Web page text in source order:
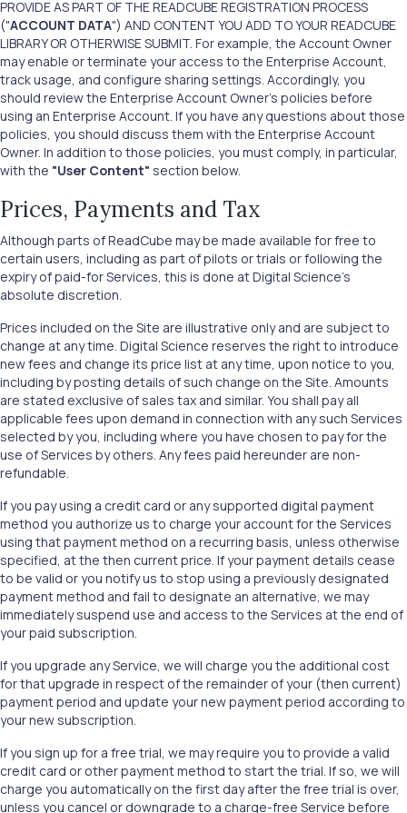
PROVIDE AS PART OF THE READCUBE REGISTRATION PROCESS
("ACCOUNT DATA") AND CONTENT YOU ADD TO YOUR READCUBE
LIBRARY OR OTHERWISE SUBMIT. For example, the Account Owner
may enable or terminate your access to the Enterprise Account,
track usage, and configure sharing settings. Accordingly, you
should review the Enterprise Account Owner’s policies before
using an Enterprise Account. If you have any questions about those
policies, you should discuss them with the Enterprise Account
Owner. In addition to those policies, you must comply, in particular,
with the "User Content" section below.
Prices, Payments and Tax
Although parts of ReadCube may be made available for free to
certain users, including as part of pilots or trials or following the
expiry of paid-for Services, this is done at Digital Science’s
absolute discretion.
Prices included on the Site are illustrative only and are subject to
change at any time. Digital Science reserves the right to introduce
new fees and change its price list at any time, upon notice to you,
including by posting details of such change on the Site. Amounts
are stated exclusive of sales tax and similar. You shall pay all
applicable fees upon demand in connection with any such Services
selected by you, including where you have chosen to pay for the
use of Services by others. Any fees paid hereunder are non-
refundable.
If you pay using a credit card or any supported digital payment
method you authorize us to charge your account for the Services
using that payment method on a recurring basis, unless otherwise
specified, at the then current price. If your payment details cease
to be valid or you notify us to stop using a previously designated
payment method and fail to designate an alternative, we may
immediately suspend use and access to the Services at the end of
your paid subscription.
If you upgrade any Service, we will charge you the additional cost
for that upgrade in respect of the remainder of your (then current)
payment period and update your new payment period according to
your new subscription.
If you sign up for a free trial, we may require you to provide a valid
credit card or other payment method to start the trial. If so, we will
charge you automatically on the first day after the free trial is over,
unless you cancel or downgrade to a charge-free Service before